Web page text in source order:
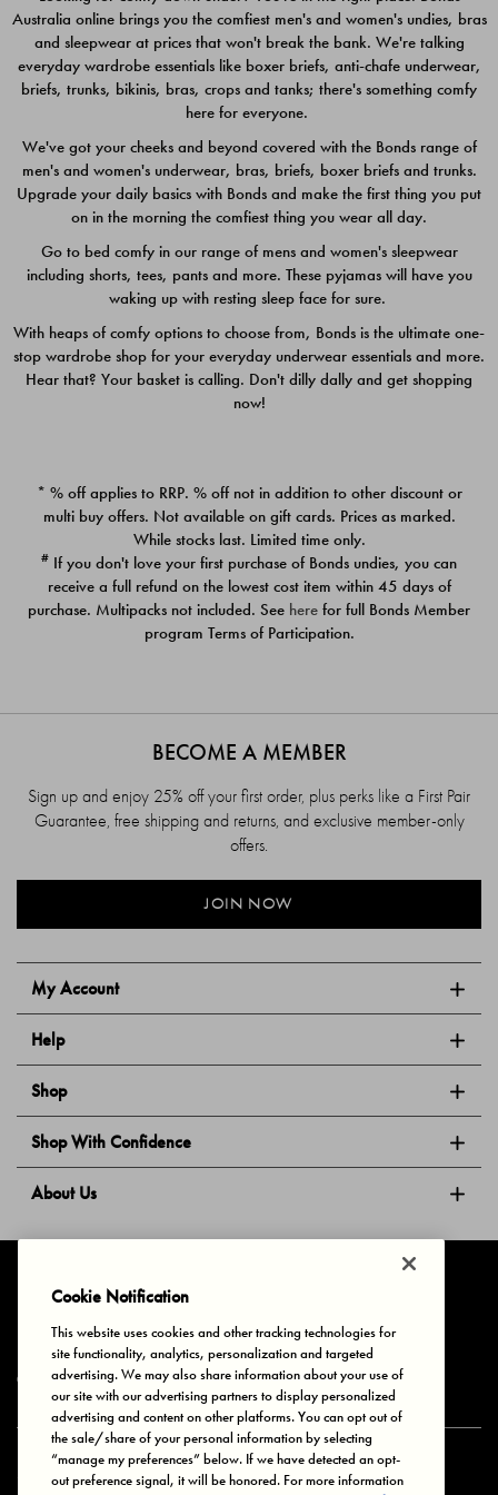
$49.00
$39.00
Quick Add
PACK
$39.00
PACK
$39.00
Australia online brings you the comfiest men's and women's undies, bras
and sleepwear at prices that won't break the bank. We're talking
everyday wardrobe essentials like boxer briefs, anti-chafe underwear,
briefs, trunks, bikinis, bras, crops and tanks; there's something comfy
here for everyone.
We've got your cheeks and beyond covered with the Bonds range of
men's and women's underwear, bras, briefs, boxer briefs and trunks.
Upgrade your daily basics with Bonds and make the first thing you put
on in the morning the comfiest thing you wear all day.
Go to bed comfy in our range of mens and women's sleepwear
including shorts, tees, pants and more. These pyjamas will have you
waking up with resting sleep face for sure.
With heaps of comfy options to choose from, Bonds is the ultimate one-
stop wardrobe shop for your everyday underwear essentials and more.
Hear that? Your basket is calling. Don't dilly dally and get shopping
now!
* % off applies to RRP. % off not in addition to other discount or
multi buy offers. Not available on gift cards. Prices as marked.
While stocks last. Limited time only.
# If you don't love your first purchase of Bonds undies, you can
receive a full refund on the lowest cost item within 45 days of
purchase. Multipacks not included. See here for full Bonds Member
program Terms of Participation.
My Account
Help
Shop
Shop With Confidence
About Us
BECOME A MEMBER
Sign up and enjoy 25% off your first order, plus perks like a First Pair
Guarantee, free shipping and returns, and exclusive member-only
offers.
JOIN NOW
Privacy & Cookies Terms of Use Your Privacy Choices
© 2025 Bonds Australia. All Rights Reserved.
Secure payment via
Cookie Notification
This website uses cookies and other tracking technologies for
site functionality, analytics, personalization and targeted
advertising. We may also share information about your use of
our site with our advertising partners to display personalized
advertising and content on other platforms. You can opt out of
the sale/share of your personal information by selecting
“manage my preferences” below. If we have detected an opt-
out preference signal, it will be honored. For more information